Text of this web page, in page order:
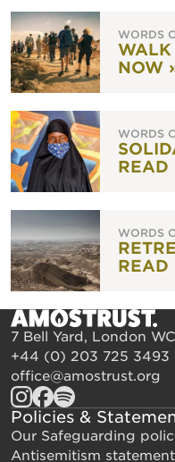
WORDS
WALK
NOW
WORDS
READ
WORDS
READ
7 Bell Yard, London
+44 (0) 203 725 3493
office@amostrust.org
Policies &
Our Safeguarding
Antisemitism statement